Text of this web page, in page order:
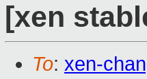
[xen
To: xen-